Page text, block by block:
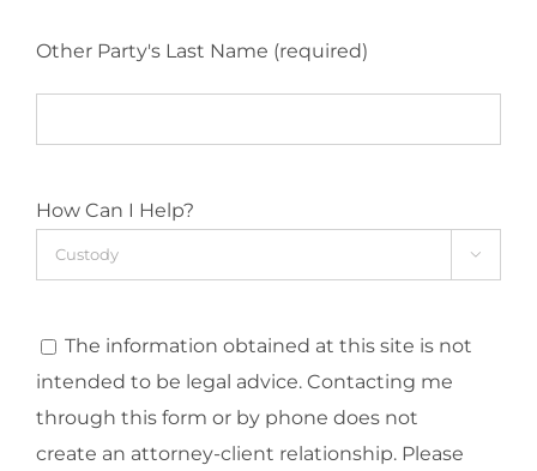
Other Party's Last Name (required)
How Can I Help?

The information obtained at this site is not
intended to be legal advice. Contacting me
through this form or by phone does not
create an attorney-client relationship. Please